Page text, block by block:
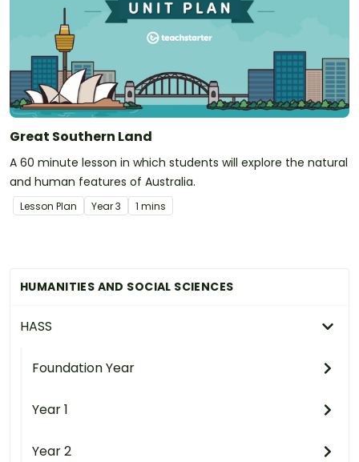
HUMANITIES AND SOCIAL SCIENCES
HASS
Foundation Year
Year 1
Year 2
Great Southern Land
A 60 minute lesson in which students will explore the natural
and human features of Australia.
Lesson Plan Year3 1 mins